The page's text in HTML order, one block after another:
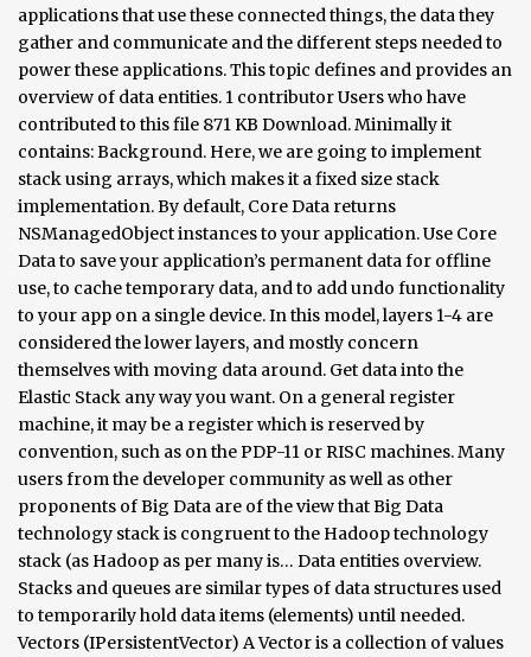
applications that use these connected things, the data they
gather and communicate and the different steps needed to
power these applications. This topic defines and provides an
overview of data entities. 1 contributor Users who have
contributed to this file 871 KB Download. Minimally it
contains: Background. Here, we are going to implement
stack using arrays, which makes it a fixed size stack
implementation. By default, Core Data returns
NSManagedObject instances to your application. Use Core
Data to save your application’s permanent data for offline
use, to cache temporary data, and to add undo functionality
to your app on a single device. In this model, layers 1-4 are
considered the lower layers, and mostly concern
themselves with moving data around. Get data into the
Elastic Stack any way you want. On a general register
machine, it may be a register which is reserved by
convention, such as on the PDP-11 or RISC machines. Many
users from the developer community as well as other
proponents of Big Data are of the view that Big Data
technology stack is congruent to the Hadoop technology
stack (as Hadoop as per many is… Data entities overview.
Stacks and queues are similar types of data structures used
to temporarily hold data items (elements) until needed.
Vectors (IPersistentVector) A Vector is a collection of values